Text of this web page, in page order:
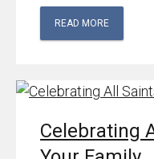
READ MORE
Celebrating